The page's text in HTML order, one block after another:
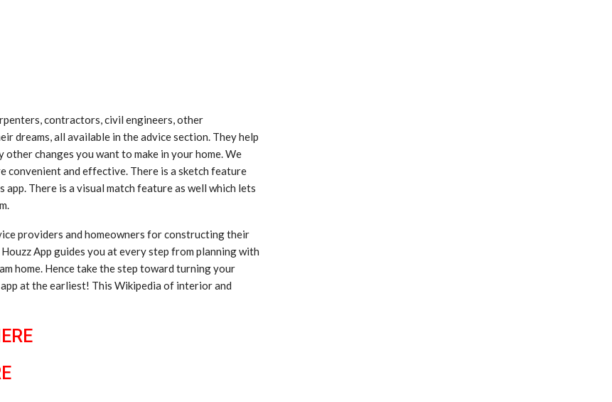
contractors, civil engineers, other
dreams, all available in the advice section. They help
changes you want to make in your home. We
convenient and effective. There is a sketch feature
There is a visual match feature as well which lets
providers and homeowners for constructing their
App guides you at every step from planning with
home. Hence take the step toward turning your
at the earliest! This Wikipedia of interior and